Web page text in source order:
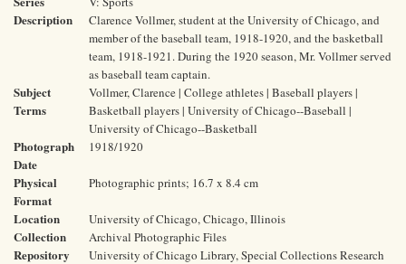
Description
Clarence Vollmer, student at the University of Chicago, and
member of the baseball team, 1918-1920, and the basketball
team, 1918-1921. During the 1920 season, Mr. Vollmer served
as baseball team captain.
Subject
Terms
Vollmer, Clarence | College athletes | Baseball players |
Basketball players | University of Chicago--Baseball |
University of Chicago--Basketball
Photograph
Date
1918/1920
Physical
Format
Photographic prints; 16.7 x 8.4 cm
Location University of Chicago, Chicago, Illinois
Collection Archival Photographic Files
Repository
University of Chicago Library, Special Collections Research